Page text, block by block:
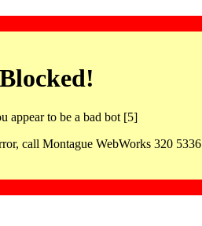
Blocked!
appear to be a bad bot [5]
call Montague WebWorks 320 5336